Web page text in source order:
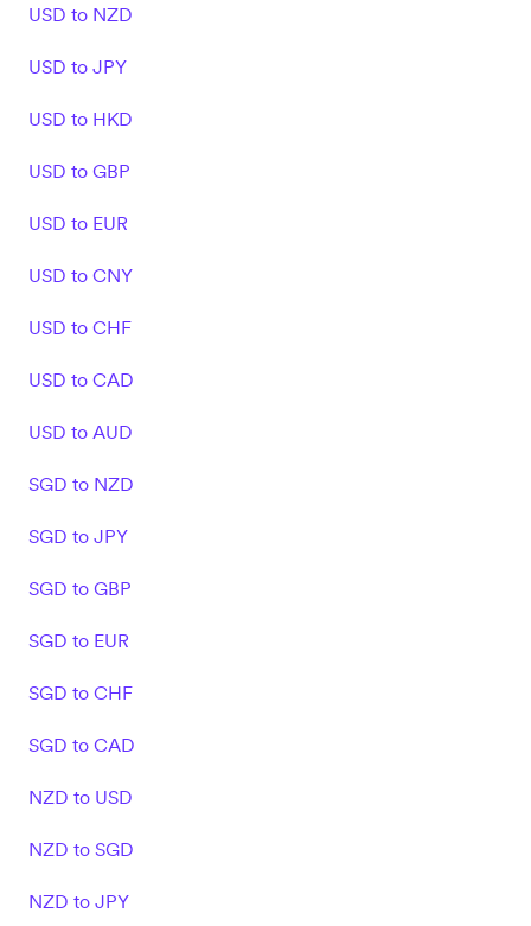
USD to NZD
USD to JPY
USD to HKD
USD to GBP
USD to EUR
USD to CNY
USD to CHF
USD to CAD
USD to AUD
SGD to NZD
SGD to JPY
SGD to GBP
SGD to EUR
SGD to CHF
SGD to CAD
NZD to USD
NZD to SGD
NZD to JPY